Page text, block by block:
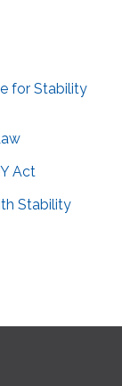
for Stability
Act
Stability